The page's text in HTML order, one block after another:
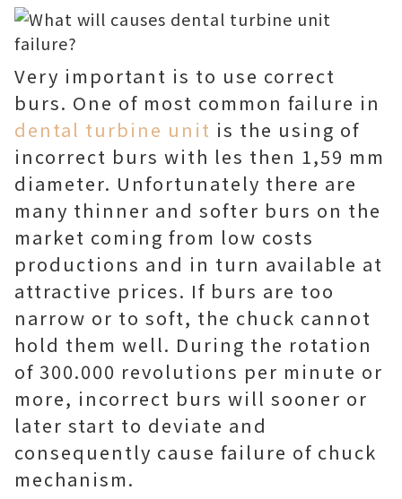
Very important is to use correct
burs. One of most common failure in
dental turbine unit is the using of
incorrect burs with les then 1,59 mm
diameter. Unfortunately there are
many thinner and softer burs on the
market coming from low costs
productions and in turn available at
attractive prices. If burs are too
narrow or to soft, the chuck cannot
hold them well. During the rotation
of 300.000 revolutions per minute or
more, incorrect burs will sooner or
later start to deviate and
consequently cause failure of chuck
mechanism.